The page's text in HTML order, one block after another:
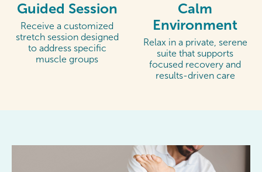
Guided Session
Receive a customized
stretch session designed
to address specific
muscle groups
Calm
Environment
Relax in a private, serene
suite that supports
focused recovery and
results-driven care